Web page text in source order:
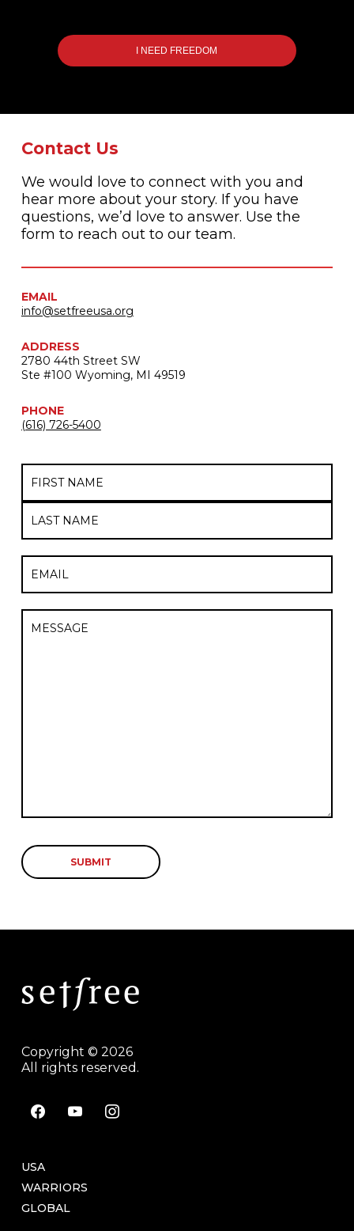
I NEED FREEDOM
Contact Us
We would love to connect with you and
hear more about your story. If you have
questions, we’d love to answer. Use the
form to reach out to our team.
EMAIL
info@setfreeusa.org
ADDRESS
2780 44th Street SW
Ste #100 Wyoming, MI 49519
PHONE
(616) 726-5400
Name
First
Last
Email
Untitled
Copyright © 2026
All rights reserved.
facebookyoutubeinstagram
USA
WARRIORS
GLOBAL